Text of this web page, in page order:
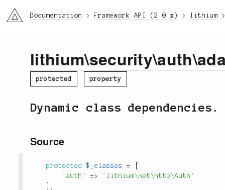
li3 Documentation Framework API (2.0.x) lithium
lithium\security\auth\
protected property
Dynamic class dependencies.
Source
protected $_classes =
'auth'
=>
'lithium\net\http\Auth'
;